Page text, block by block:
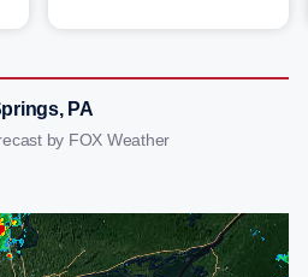
PA
by FOX Weather